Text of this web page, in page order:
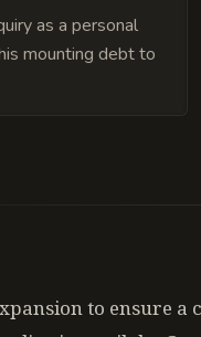
as a personal
mounting debt to
to ensure a